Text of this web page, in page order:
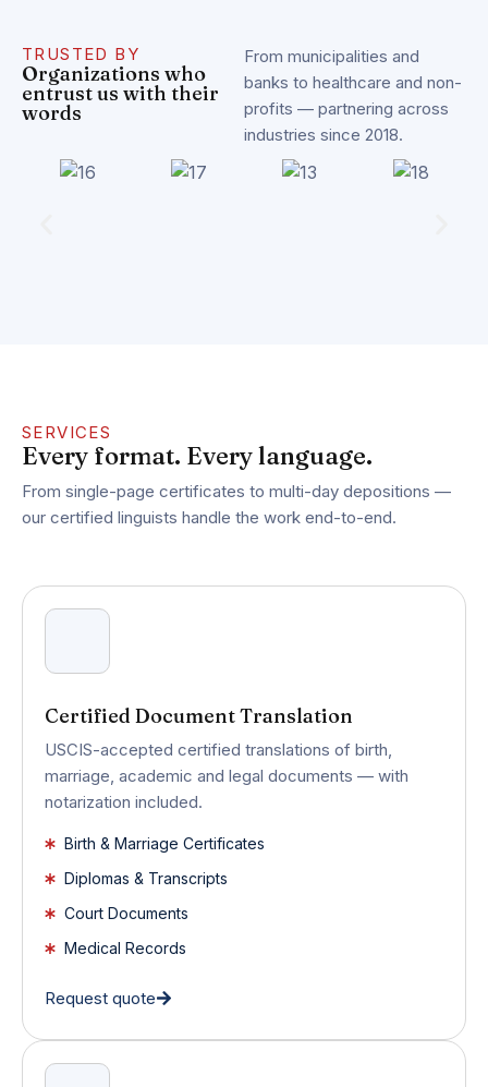
TRUSTED BY
Organizations who
entrust us with their
words
From municipalities and
banks to healthcare and non-
profits — partnering across
industries since 2018.
SERVICES
Every format. Every language.
From single-page certificates to multi-day depositions —
our certified linguists handle the work end-to-end.
Certified Document Translation
USCIS-accepted certified translations of birth,
marriage, academic and legal documents — with
notarization included.
Birth & Marriage Certificates
Diplomas & Transcripts
Court Documents
Medical Records
Request quote